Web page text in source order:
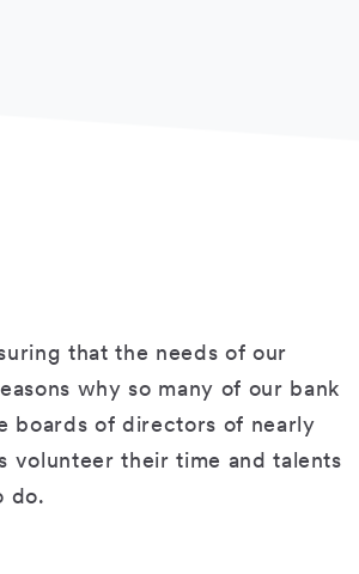
that the needs of our
why so many of our bank
boards of directors of nearly
volunteer their time and talents
do.